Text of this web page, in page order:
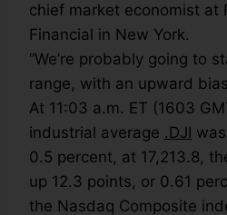
chief market economist at
Financial in New York.
“We’re probably going to
range, with an upward
At 11:03 a.m. ET (1603
industrial average .DJI
0.5 percent, at 17,213.8,
up 12.3 points, or 0.61
the Nasdaq Composite